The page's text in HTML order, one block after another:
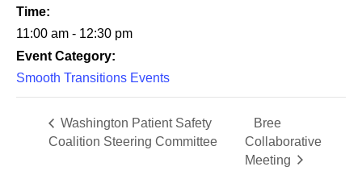
Time:
11:00 am - 12:30 pm
Event Category:
Smooth Transitions Events
Washington Patient Safety
Coalition Steering Committee
Bree
Collaborative
Meeting